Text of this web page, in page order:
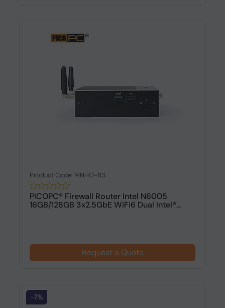
Product Code: MNHO-113
PICOPC® Firewall Router Intel N6005
16GB/128GB 3x2.5GbE WiFi6 Dual Intel®...
Request a Quote
-7%